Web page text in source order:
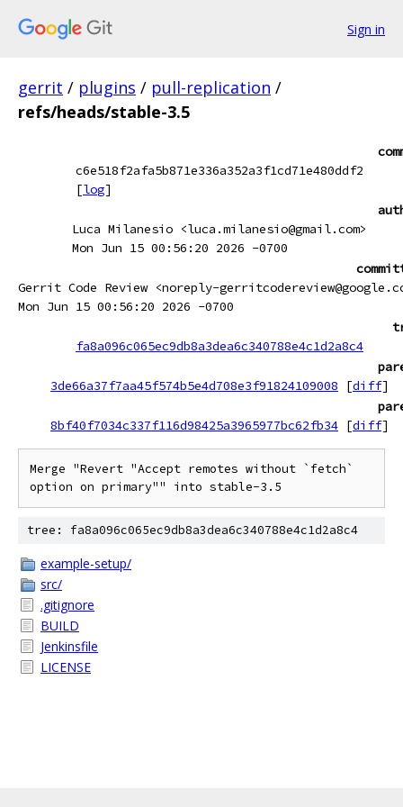
Sign in
gerrit / plugins / pull-replication /
refs/heads/stable-3.5
c6e518f2afa5b871e336a352a3f1cd71e480ddf2
[log]
Luca Milanesio <luca.milanesio@gmail.com>
Mon Jun 15 00:56:20 2026 -0700
Gerrit Code Review <noreply-
Mon Jun 15 00:56:20 2026 -0700
fa8a096c065ec9db8a3dea6c340788e4c1d2a8c4
3de66a37f7aa45f574b5e4d708e3f91824109008
[diff]
8bf40f7034c337f116d98425a3965977bc62fb34 [diff]
Merge "Revert "Accept remotes without `fetch`
option on primary"" into stable-3.5
tree: fa8a096c065ec9db8a3dea6c340788e4c1d2a8c4
example-setup/
src/
.gitignore
BUILD
Jenkinsfile
LICENSE